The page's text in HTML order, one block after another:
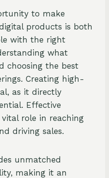
to make
products is both
with the right
what
choosing the best
Creating high-
as it directly
Effective
role in reaching
driving sales.
unmatched
making it an